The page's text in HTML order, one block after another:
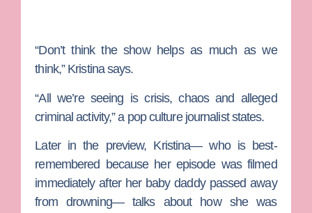
“Don’t think the show helps as much as we
think,” Kristina says.
“All we’re seeing is crisis, chaos and alleged
criminal activity,” a pop culture journalist states.
Later in the preview, Kristina— who is best-
remembered because her episode was filmed
immediately after her baby daddy passed away
from drowning— talks about how she was